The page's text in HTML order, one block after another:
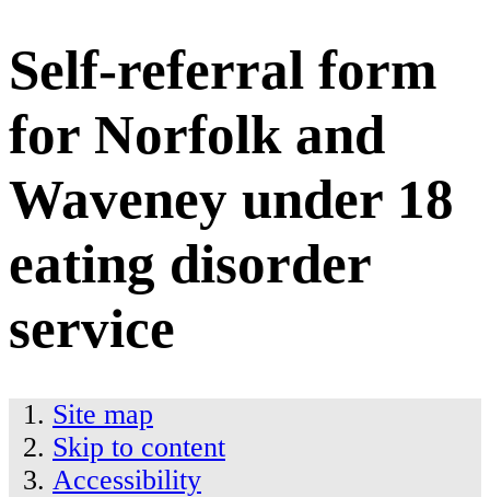
Self-referral form
for Norfolk and
Waveney under 18
eating disorder
service
Site map
Skip to content
Accessibility